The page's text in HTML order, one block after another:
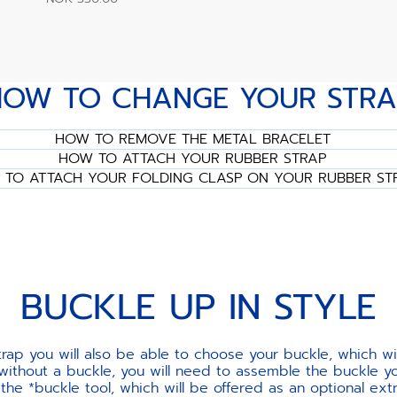
TO CHANGE YOUR
HOW TO REMOVE THE METAL BRACELET
HOW TO ATTACH YOUR RUBBER STRAP
ATTACH YOUR FOLDING CLASP ON YOUR RUBBER
BUCKLE UP IN STYLE
you will also be able to choose your buckle, which
a buckle, you will need to assemble the buckle
*buckle tool, which will be offered as an optional